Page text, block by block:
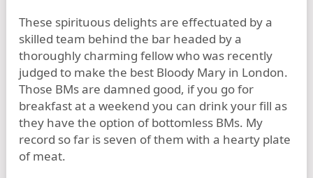
These spirituous delights are effectuated by a
skilled team behind the bar headed by a
thoroughly charming fellow who was recently
judged to make the best Bloody Mary in London.
Those BMs are damned good, if you go for
breakfast at a weekend you can drink your fill as
they have the option of bottomless BMs. My
record so far is seven of them with a hearty plate
of meat.